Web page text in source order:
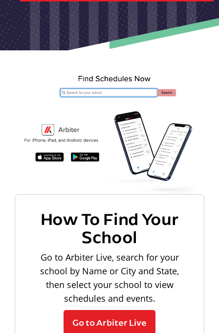
How To Find Your
School
Go to Arbiter Live, search for your
school by Name or City and State,
then select your school to view
schedules and events.
Go to Arbiter Live